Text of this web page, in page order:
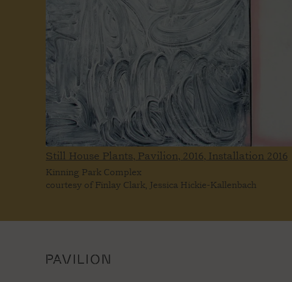
Still House Plants, Pavilion, 2016, Installation 2016
Kinning Park Complex
courtesy of Finlay Clark, Jessica Hickie-Kallenbach
PAVILION